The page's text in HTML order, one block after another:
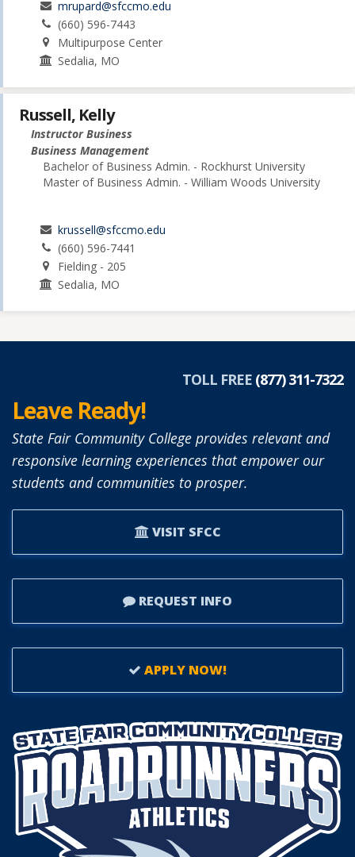
mrupard@sfccmo.edu
(660) 596-7443
Multipurpose Center
Sedalia, MO
Russell, Kelly
Instructor Business
Business Management
Bachelor of Business Admin. - Rockhurst University
Master of Business Admin. - William Woods University
krussell@sfccmo.edu
(660) 596-7441
Fielding - 205
Sedalia, MO
TOLL FREE (877) 311-7322
Leave Ready!
State Fair Community College provides relevant and
responsive learning experiences that empower our
students and communities to prosper.
VISIT SFCC
REQUEST INFO
APPLY NOW!